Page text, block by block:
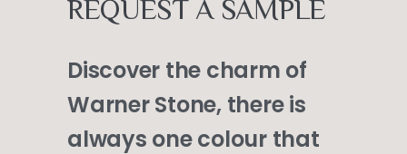
REQUEST A SAMPLE
Discover the charm of
Warner Stone, there is
always one colour that